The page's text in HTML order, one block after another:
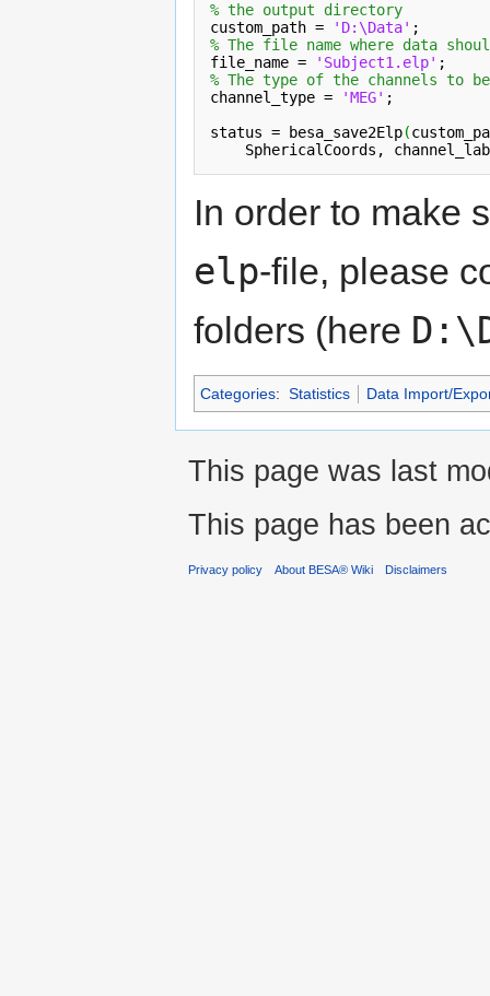
% the output directory
custom_path =
'D:\Data'
% The file name where data
file_name =
'Subject1.elp'
% The type of the channels to
channel_type =
'MEG' ;
status = besa_save2Elp(
SphericalCoords ,
In order to make
elp-file, please
folders (here
Categories: Statistics Data Import/
This page was last
This page has been
Privacy policy About BESA® Wiki Disclaimers